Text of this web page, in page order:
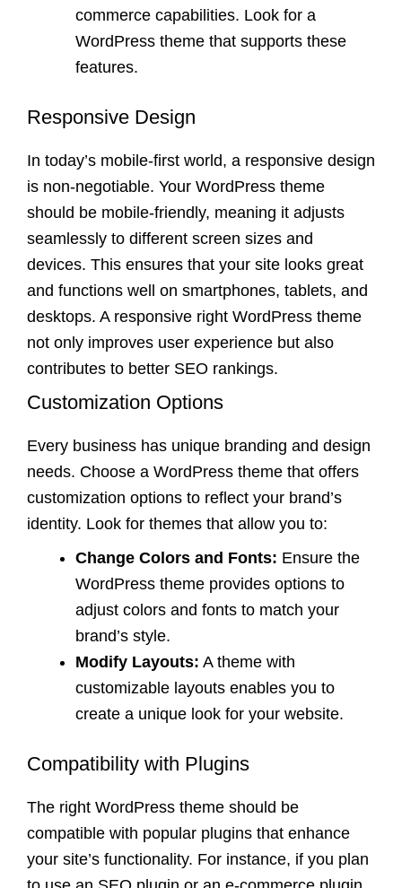
commerce capabilities. Look for a
WordPress theme that supports these
features.
Responsive Design
In today’s mobile-first world, a responsive design
is non-negotiable. Your WordPress theme
should be mobile-friendly, meaning it adjusts
seamlessly to different screen sizes and
devices. This ensures that your site looks great
and functions well on smartphones, tablets, and
desktops. A responsive right WordPress theme
not only improves user experience but also
contributes to better SEO rankings.
Customization Options
Every business has unique branding and design
needs. Choose a WordPress theme that offers
customization options to reflect your brand’s
identity. Look for themes that allow you to:
Change Colors and Fonts: Ensure the
WordPress theme provides options to
adjust colors and fonts to match your
brand’s style.
Modify Layouts: A theme with
customizable layouts enables you to
create a unique look for your website.
Compatibility with Plugins
The right WordPress theme should be
compatible with popular plugins that enhance
your site’s functionality. For instance, if you plan